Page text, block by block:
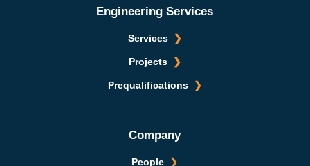
Engineering Services
Services
Projects
Prequalifications
Company
People